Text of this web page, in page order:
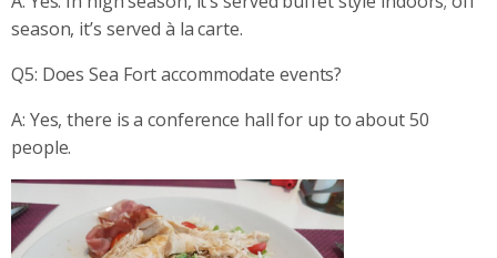
season, it’s served à la carte.
Q5: Does Sea Fort accommodate events?
A: Yes, there is a conference hall for up to about 50
people.